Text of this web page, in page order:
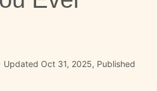
Updated Oct 31, 2025, Published